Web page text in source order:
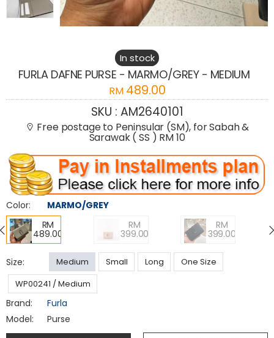
In stock
FURLA DAFNE PURSE - MARMO/GREY - MEDIUM
RM 489.00
SKU : AM2640101
Free postage to Peninsular (SM), for Sabah &
Sarawak ( SS ) RM 10
Color:
MARMO/GREY
RM
489.00
RM
399.00
RM
399.00
Size: Medium Small Long
One Size
WP00241 / Medium
Brand:
Furla
Model:
Purse